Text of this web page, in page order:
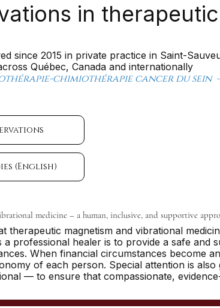
in
since 2015 in private practice in Saint-
Québec, Canada and internationally
chimiothérapie cancer du sein
(English)
medicine – a human, inclusive, and supportive
therapeutic magnetism and vibrational
a professional healer is to provide a safe and
When financial circumstances become
of each person. Special attention is
— to ensure that compassionate,